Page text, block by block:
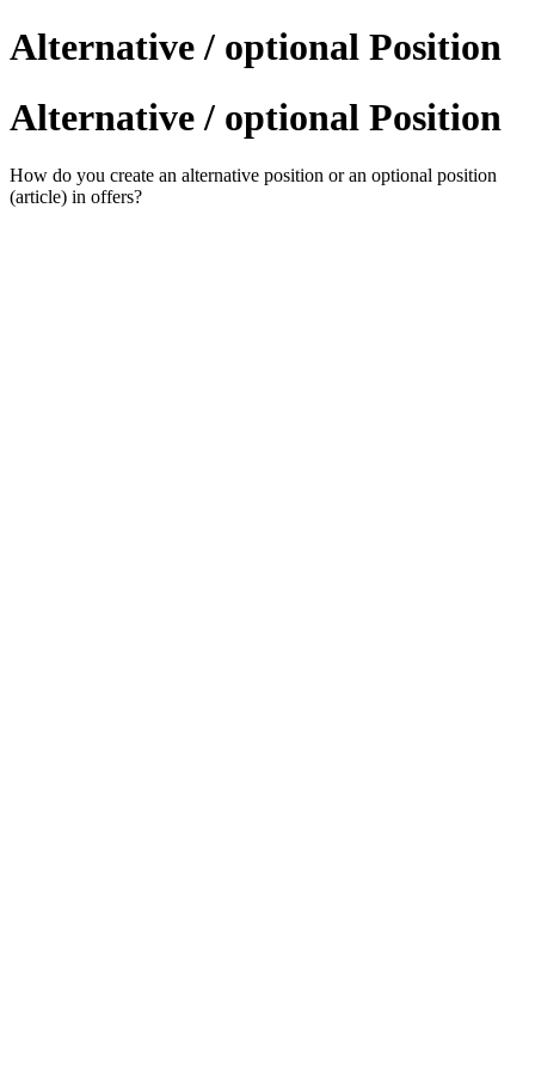
Alternative / optional Position
Alternative / optional Position
How do you create an alternative position or an optional position
(article) in offers?